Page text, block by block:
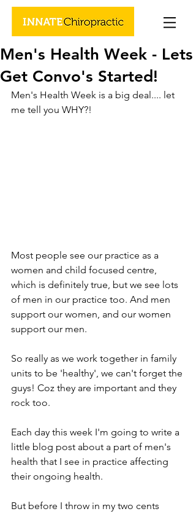
Men's Health Week - Lets
Get Convo's Started!
Men's Health Week is a big deal.... let
me tell you WHY?!
Most people see our practice as a
women and child focused centre,
which is definitely true, but we see lots
of men in our practice too. And men
support our women, and our women
support our men.
So really as we work together in family
units to be 'healthy', we can't forget the
guys! Coz they are important and they
rock too.
Each day this week I'm going to write a
little blog post about a part of men's
health that I see in practice affecting
their ongoing health.
But before I throw in my two cents